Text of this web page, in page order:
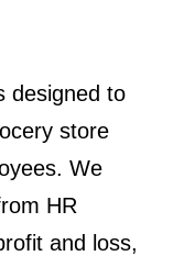
designed to
store
We
HR
and loss,